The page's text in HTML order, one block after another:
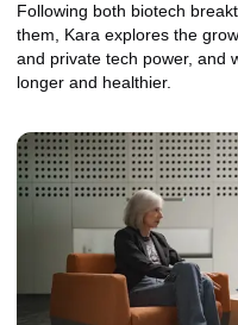
Following both biotech
them, Kara explores the
and private tech power, and
longer and healthier.